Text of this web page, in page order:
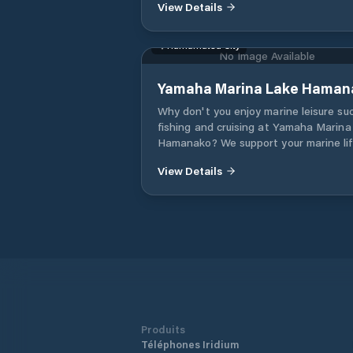
View Details
No Image Available
Hamamatsu City
Yamaha Marina Lake
Why don't you enjoy marine leisure
fishing and cruising at Yamaha Marina
Hamanako? We support your marine
important boats, Yamaha boat license
View Details
Produits
Téléphones Iridium